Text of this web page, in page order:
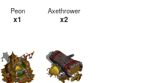
Peon
x1
Axethrower
x2